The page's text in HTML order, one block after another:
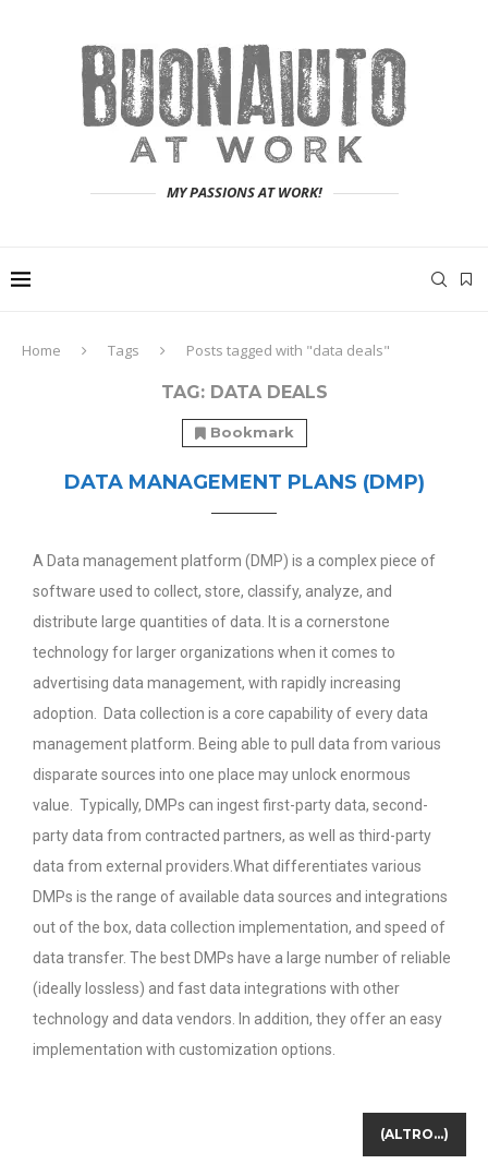
MY PASSIONS AT WORK!
Home Tags Posts tagged with "data deals"
TAG: DATA DEALS
Bookmark
DATA MANAGEMENT PLANS (DMP)
A Data management platform (DMP) is a complex piece of
software used to collect, store, classify, analyze, and
distribute large quantities of data. It is a cornerstone
technology for larger organizations when it comes to
advertising data management, with rapidly increasing
adoption. Data collection is a core capability of every data
management platform. Being able to pull data from various
disparate sources into one place may unlock enormous
value. Typically, DMPs can ingest first-party data, second-
party data from contracted partners, as well as third-party
data from external providers.What differentiates various
DMPs is the range of available data sources and integrations
out of the box, data collection implementation, and speed of
data transfer. The best DMPs have a large number of reliable
(ideally lossless) and fast data integrations with other
technology and data vendors. In addition, they offer an easy
implementation with customization options.
(ALTRO…)